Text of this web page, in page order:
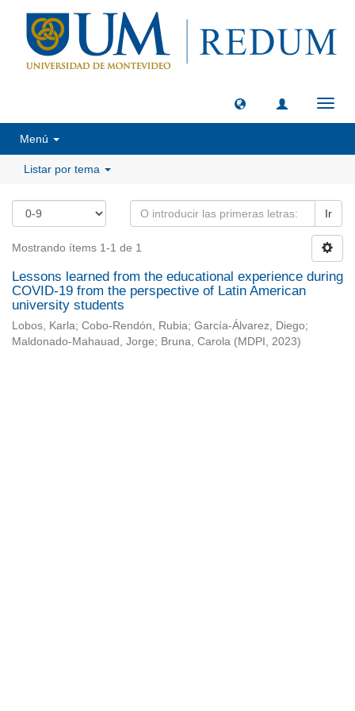
Menú
Listar por tema
Ir
Mostrando ítems 1-1 de 1
Lessons learned from the educational experience during
COVID-19 from the perspective of Latin American
university students
Lobos, Karla; Cobo-Rendón, Rubia; García-Álvarez, Diego;
Maldonado-Mahauad, Jorge; Bruna, Carola (MDPI , 2023)